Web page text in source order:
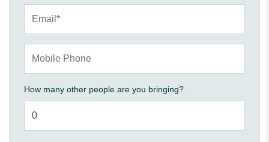
How many other people are you bringing?